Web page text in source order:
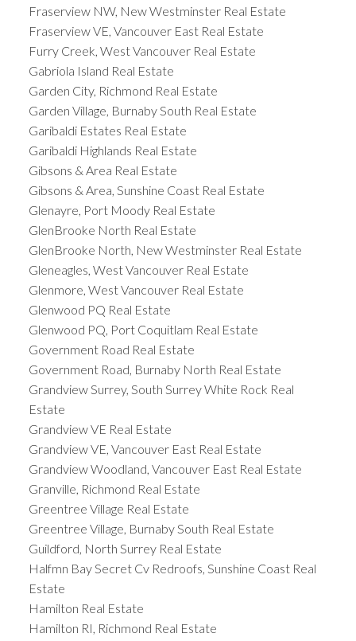
Fraserview NW, New Westminster Real Estate
Fraserview VE, Vancouver East Real Estate
Furry Creek, West Vancouver Real Estate
Gabriola Island Real Estate
Garden City, Richmond Real Estate
Garden Village, Burnaby South Real Estate
Garibaldi Estates Real Estate
Garibaldi Highlands Real Estate
Gibsons & Area Real Estate
Gibsons & Area, Sunshine Coast Real Estate
Glenayre, Port Moody Real Estate
GlenBrooke North Real Estate
GlenBrooke North, New Westminster Real Estate
Gleneagles, West Vancouver Real Estate
Glenmore, West Vancouver Real Estate
Glenwood PQ Real Estate
Glenwood PQ, Port Coquitlam Real Estate
Government Road Real Estate
Government Road, Burnaby North Real Estate
Grandview Surrey, South Surrey White Rock Real
Estate
Grandview VE Real Estate
Grandview VE, Vancouver East Real Estate
Grandview Woodland, Vancouver East Real Estate
Granville, Richmond Real Estate
Greentree Village Real Estate
Greentree Village, Burnaby South Real Estate
Guildford, North Surrey Real Estate
Halfmn Bay Secret Cv Redroofs, Sunshine Coast Real
Estate
Hamilton Real Estate
Hamilton RI, Richmond Real Estate